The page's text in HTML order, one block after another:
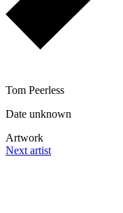
Tom Peerless
Date unknown
Artwork
Next artist